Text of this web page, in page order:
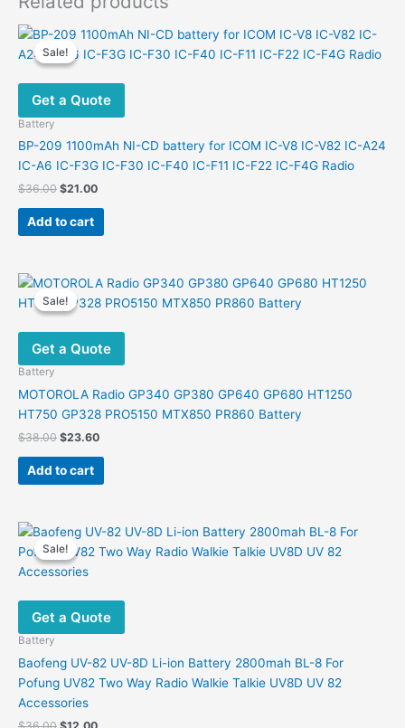
Sale!
Sale!
Get a Quote
Battery
BP-209 1100mAh NI-CD battery for ICOM IC-V8 IC-V82 IC-A24
IC-A6 IC-F3G IC-F30 IC-F40 IC-F11 IC-F22 IC-F4G Radio
$36.00 Original
was:
$36.00.
$21.00Current
$21.00.
Add to cart
Sale!
Sale!
Get a Quote
Battery
MOTOROLA Radio GP340 GP380 GP640 GP680 HT1250
HT750 GP328 PRO5150 MTX850 PR860 Battery
$38.00 Original
was:
$38.00.
$23.60Current
$23.60.
Add to cart
Sale!
Sale!
Get a Quote
Battery
Baofeng UV-82 UV-8D Li-ion Battery 2800mah BL-8 For
Pofung UV82 Two Way Radio Walkie Talkie UV8D UV 82
Accessories
OriginalCurrent